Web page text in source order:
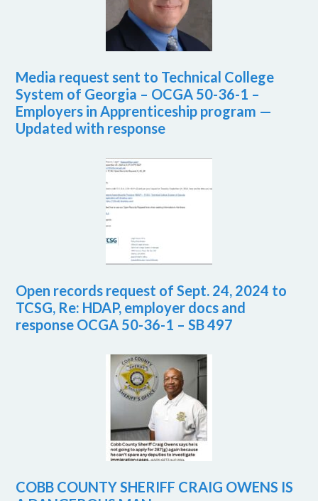
Media request sent to Technical College
System of Georgia – OCGA 50-36-1 –
Employers in Apprenticeship program —
Updated with response
Open records request of Sept. 24, 2024 to
TCSG, Re: HDAP, employer docs and
response OCGA 50-36-1 – SB 497
COBB COUNTY SHERIFF CRAIG OWENS IS